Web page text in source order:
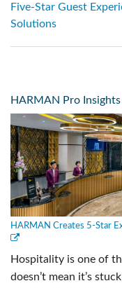
Five-Star Guest
Solutions
HARMAN Pro Insights
HARMAN Creates 5-Star
Hospitality is one of
doesn’t mean it’s